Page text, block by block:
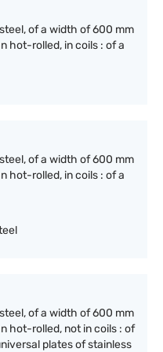
of a width of 600 mm
hot-rolled, in coils : of a
of a width of 600 mm
hot-rolled, in coils : of a
of a width of 600 mm
hot-rolled, not in coils : of
plates of stainless